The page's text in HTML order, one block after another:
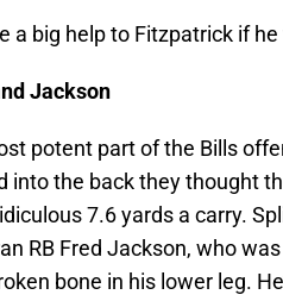
a big help to Fitzpatrick if he
Jackson
potent part of the Bills
into the back they thought
7.6 yards a carry.
RB Fred Jackson, who
bone in his lower leg.